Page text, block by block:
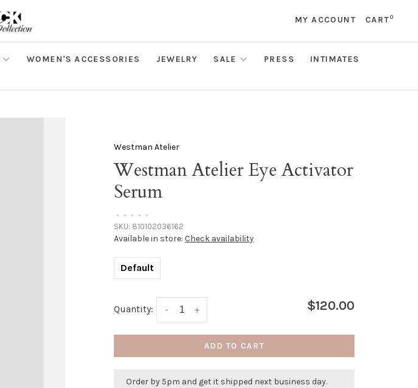
MY ACCOUNT CART0
WOMEN'S ACCESSORIES JEWELRY SALE PRESS
INTIMATES
Westman Atelier
Westman Atelier Eye Activator
Serum
• • • • •
SKU: 810102036162
Available in store: Check availability
Default
Quantity: +
- $120.00
ADD TO CART
Order by 5pm and get it shipped next business day.